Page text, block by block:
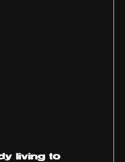
living to